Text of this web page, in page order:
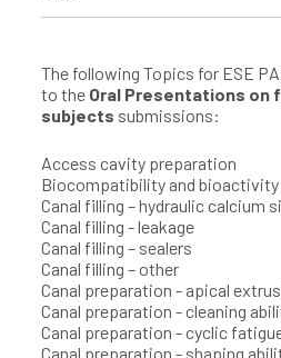
The following Topics for ESE
to the Oral Presentations on
subjects submissions:
Access cavity preparation
Biocompatibility and bioactivity
Canal filling – hydraulic calcium
Canal filling - leakage
Canal filling – sealers
Canal filling – other
Canal preparation - apical
Canal preparation - cleaning
Canal preparation - cyclic
Canal preparation - shaping